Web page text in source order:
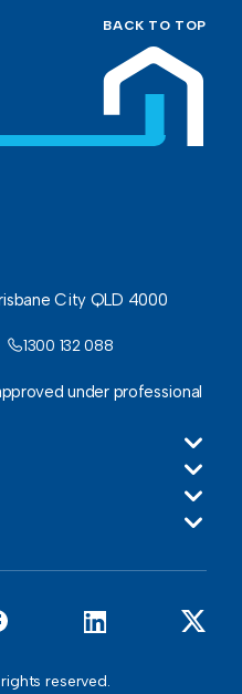
BACK TO TOP
City QLD 4000
1300 132 088
under professional
reserved.